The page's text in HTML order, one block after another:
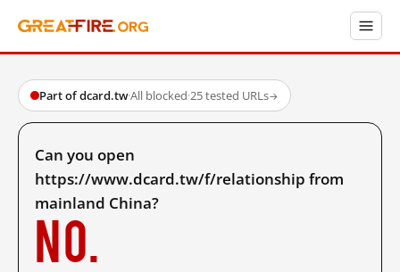
Part of dcard.tw·All blocked·25 tested URLs→
Can you open
https://www.dcard.tw/f/relationship from
mainland China?
No.